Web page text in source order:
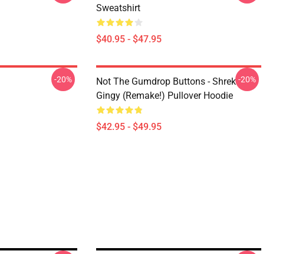
Sweatshirt
$40.95 - $47.95
-20%
Not The Gumdrop Buttons - Shrek
Gingy (Remake!) Pullover Hoodie
$42.95 - $49.95
-20%